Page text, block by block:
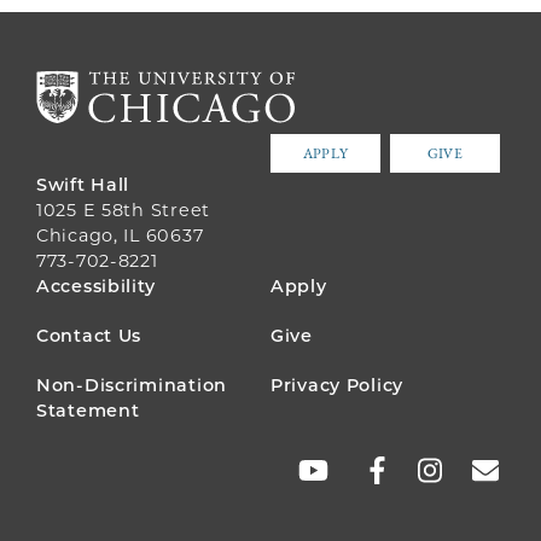
APPLY GIVE
Swift Hall
1025 E 58th Street
Chicago, IL 60637
773-702-8221
FOOTER
MENU
Accessibility Apply
Contact Us Give
Non-Discrimination
Statement
Privacy Policy